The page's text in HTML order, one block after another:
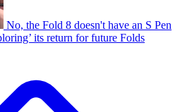
No, the Fold 8 doesn't have an S Pen
its return for future Folds